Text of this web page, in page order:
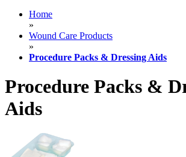
Home
»
Wound Care Products
»
Procedure Packs & Dressing Aids
Procedure Packs &
Aids